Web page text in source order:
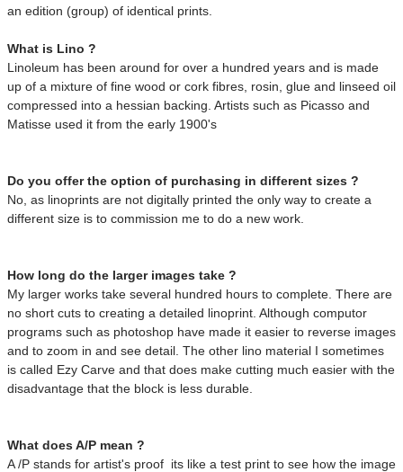
an edition (group) of identical prints.
What is Lino ?
Linoleum has been around for over a hundred years and is made
up of a mixture of fine wood or cork fibres, rosin, glue and linseed oil
compressed into a hessian backing. Artists such as Picasso and
Matisse used it from the early 1900's
Do you offer the option of purchasing in different sizes ?
No, as linoprints are not digitally printed the only way to create a
different size is to commission me to do a new work.
How long do the larger images take ?
My larger works take several hundred hours to complete. There are
no short cuts to creating a detailed linoprint. Although computor
programs such as photoshop have made it easier to reverse images
and to zoom in and see detail. The other lino material I sometimes
is called Ezy Carve and that does make cutting much easier with the
disadvantage that the block is less durable.
What does A/P mean ?
A /P stands for artist's proof its like a test print to see how the image